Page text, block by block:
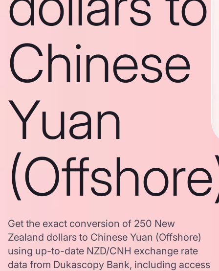
Chinese
Yuan
Get the exact conversion of 250 New
Zealand dollars to Chinese Yuan (Offshore)
using up-to-date NZD/CNH exchange rate
data from Dukascopy Bank, including access